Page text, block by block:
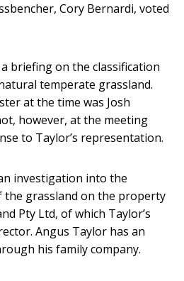
Cory Bernardi, voted
briefing on the classification
temperate grassland.
at the time was Josh
however, at the meeting
to Taylor’s representation.
investigation into the
the grassland on the property
Pty Ltd, of which Taylor’s
Angus Taylor has an
his family company.